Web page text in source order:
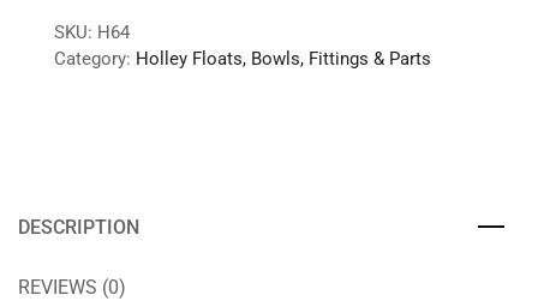
SKU: H64
Category: Holley Floats, Bowls, Fittings & Parts
DESCRIPTION
REVIEWS (0)